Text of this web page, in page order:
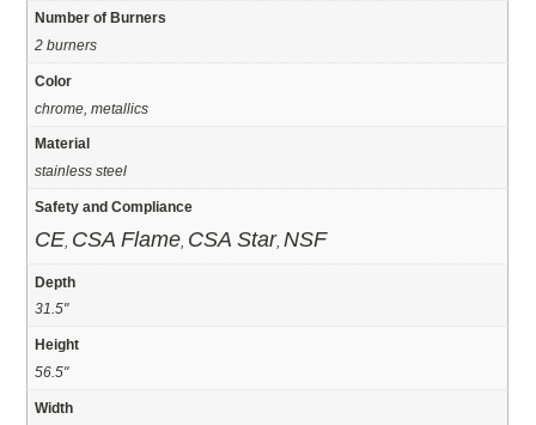
Number of Burners
2 burners
Color
chrome, metallics
Material
stainless steel
Safety and Compliance
CE CSA Flame CSA Star,NSF
Depth
31.5"
Height
56.5"
Width